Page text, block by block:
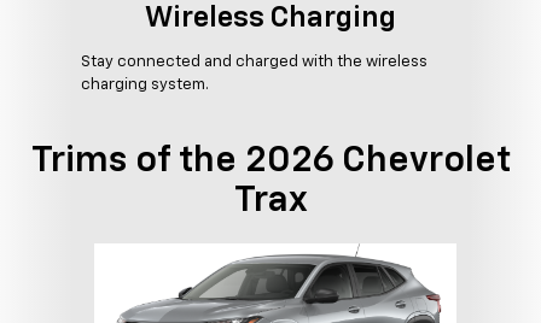
Wireless Charging
Stay connected and charged with the wireless
charging system.
Trims of the 2026 Chevrolet
Trax